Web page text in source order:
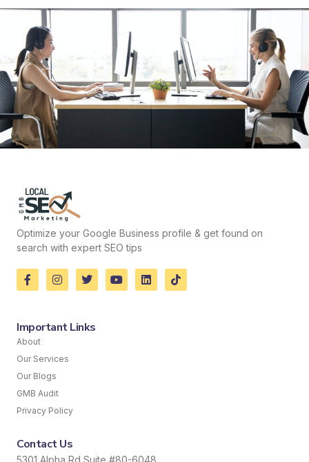
Optimize your Google Business profile & get found on
search with expert SEO tips
Important Links
About
Our Services
Our Blogs
GMB Audit
Privacy Policy
Contact Us
5301 Alpha Rd Suite #80-6048,